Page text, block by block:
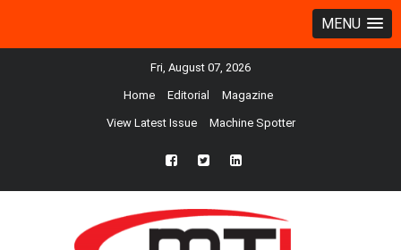
MENU
Fri, August 07, 2026
Home Editorial Magazine
View Latest Issue Machine Spotter
fb twtr ln